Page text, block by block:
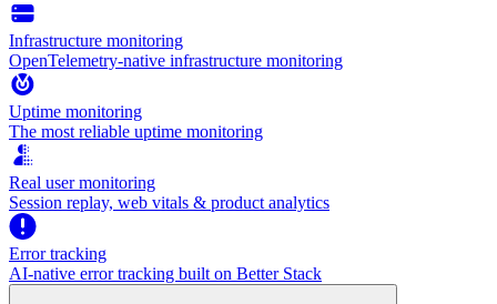
Infrastructure monitoring
OpenTelemetry-native infrastructure monitoring
Uptime monitoring
The most reliable uptime monitoring
Real user monitoring
Session replay, web vitals & product analytics
Error tracking
AI‑native error tracking built on Better Stack